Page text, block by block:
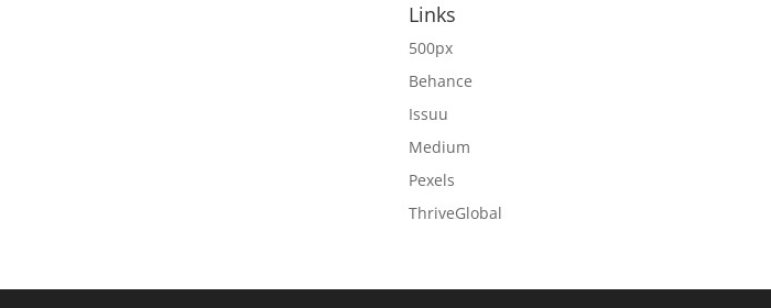
Links
500px
Behance
Issuu
Medium
Pexels
ThriveGlobal